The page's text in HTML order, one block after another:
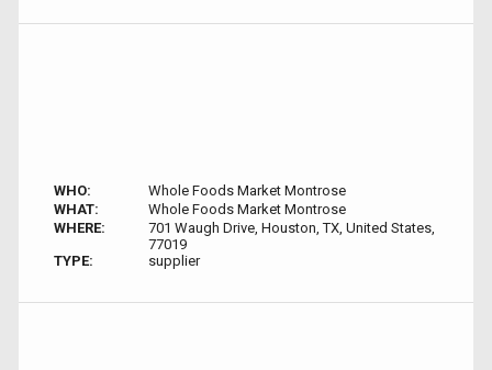
WHO:
Whole Foods Market Montrose
WHAT:
Whole Foods Market Montrose
WHERE:
701 Waugh Drive, Houston, TX, United States,
77019
TYPE:
supplier